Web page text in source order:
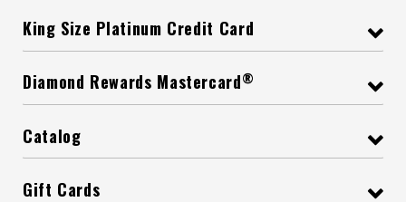
King Size Platinum Credit Card
Diamond Rewards Mastercard®
Catalog
Gift Cards